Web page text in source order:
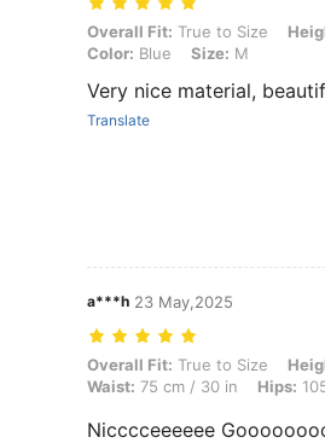
Overall Fit: True to Size, Height:
Overall Fit: True to Size
Color: Blue Size: M
Very nice material,
Translate
a***h 23 May,2025
Overall Fit: True to Size, Height:
Overall Fit: True to Size
Waist: 75 cm / 30 in Hips:
Nicccceeeeee